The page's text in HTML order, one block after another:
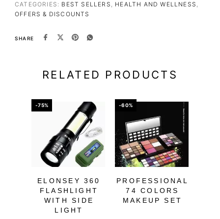
CATEGORIES: BEST SELLERS , HEALTH AND WELLNESS ,
OFFERS & DISCOUNTS
SHARE
RELATED PRODUCTS
-75%
ELONSEY 360
FLASHLIGHT
WITH SIDE
LIGHT
-60%
PROFESSIONAL
74 COLORS
MAKEUP SET